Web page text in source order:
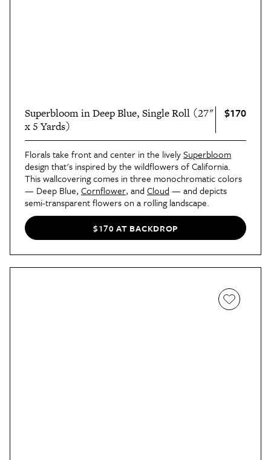
Superbloom in Deep Blue, Single Roll (27"
x 5 Yards)
$170
Florals take front and center in the livelySuperbloom
design that's inspired by the wildflowers of California.
This wallcovering comes in three monochromatic colors
— Deep Blue, Cornflower, and Cloud — and depicts
semi-transparent flowers on a rolling landscape.
$170 AT BACKDROP